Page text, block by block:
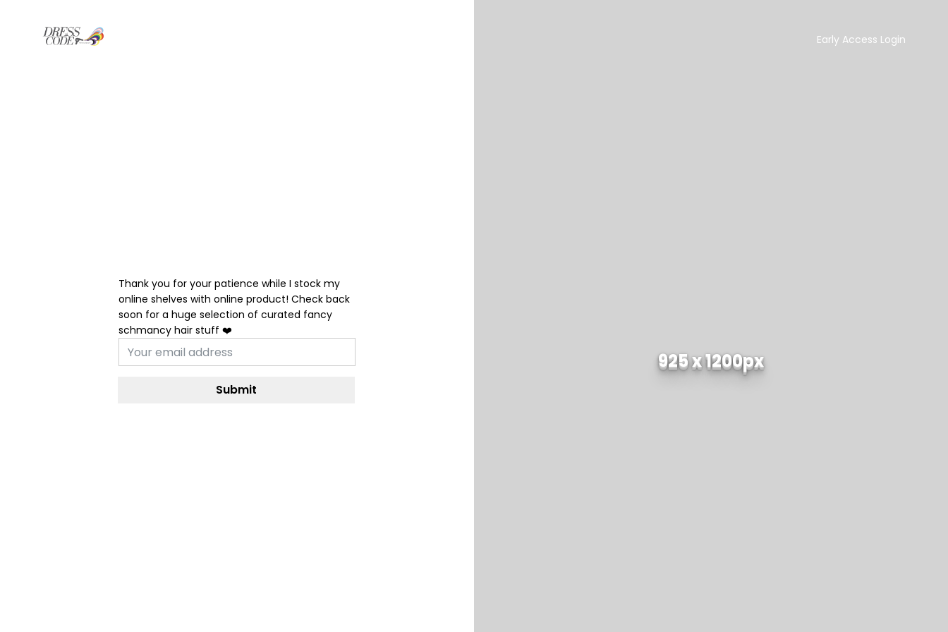
Early Access Login
Thank you for your patience while I stock my
online shelves with online product! Check back
soon for a huge selection of curated fancy
schmancy hair stuff ❤️
925 x 1200px